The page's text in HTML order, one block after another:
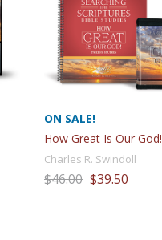
ON SALE!
How Great Is Our God!
Charles R. Swindoll
$46.00 $39.50